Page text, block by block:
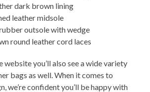
dark brown lining
leather midsole
outsole with wedge
round leather cord laces
website you’ll also see a wide variety
bags as well. When it comes to
we’re confident you’ll be happy with